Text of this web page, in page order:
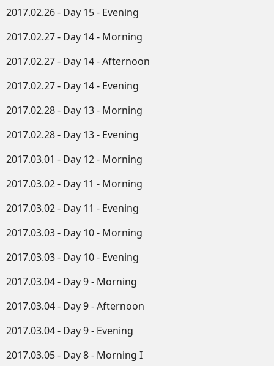
2017.02.26 - Day 15 - Evening
2017.02.27 - Day 14 - Morning
2017.02.27 - Day 14 - Afternoon
2017.02.27 - Day 14 - Evening
2017.02.28 - Day 13 - Morning
2017.02.28 - Day 13 - Evening
2017.03.01 - Day 12 - Morning
2017.03.02 - Day 11 - Morning
2017.03.02 - Day 11 - Evening
2017.03.03 - Day 10 - Morning
2017.03.03 - Day 10 - Evening
2017.03.04 - Day 9 - Morning
2017.03.04 - Day 9 - Afternoon
2017.03.04 - Day 9 - Evening
2017.03.05 - Day 8 - Morning I